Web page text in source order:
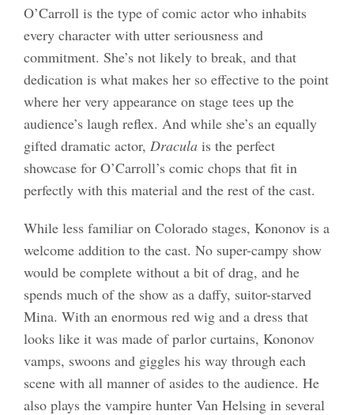
O’Carroll is the type of comic actor who inhabits
every character with utter seriousness and
commitment. She’s not likely to break, and that
dedication is what makes her so effective to the point
where her very appearance on stage tees up the
audience’s laugh reflex. And while she’s an equally
gifted dramatic actor, Draculais the perfect
showcase for O’Carroll’s comic chops that fit in
perfectly with this material and the rest of the cast.
While less familiar on Colorado stages, Kononov is a
welcome addition to the cast. No super-campy show
would be complete without a bit of drag, and he
spends much of the show as a daffy, suitor-starved
Mina. With an enormous red wig and a dress that
looks like it was made of parlor curtains, Kononov
vamps, swoons and giggles his way through each
scene with all manner of asides to the audience. He
also plays the vampire hunter Van Helsing in several